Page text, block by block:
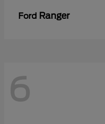
Ford Ranger
6